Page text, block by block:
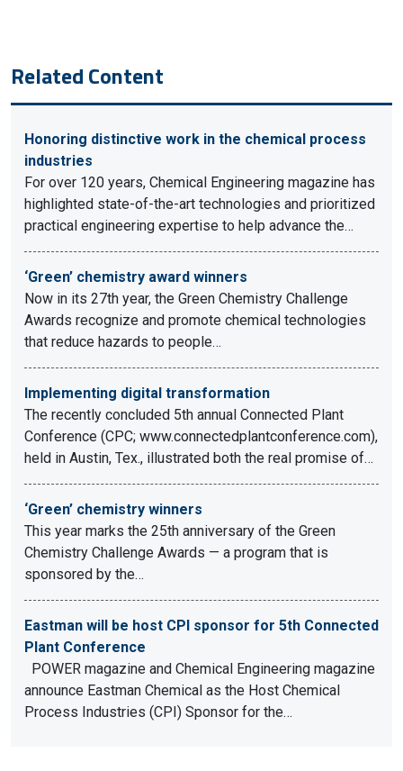
Related Content
Honoring distinctive work in the chemical process
industries
For over 120 years, Chemical Engineering magazine has
highlighted state-of-the-art technologies and prioritized
practical engineering expertise to help advance the…
‘Green’ chemistry award winners
Now in its 27th year, the Green Chemistry Challenge
Awards recognize and promote chemical technologies
that reduce hazards to people…
Implementing digital transformation
The recently concluded 5th annual Connected Plant
Conference (CPC; www.connectedplantconference.com),
held in Austin, Tex., illustrated both the real promise of…
‘Green’ chemistry winners
This year marks the 25th anniversary of the Green
Chemistry Challenge Awards — a program that is
sponsored by the…
Eastman will be host CPI sponsor for 5th Connected
Plant Conference
POWER magazine and Chemical Engineering magazine
announce Eastman Chemical as the Host Chemical
Process Industries (CPI) Sponsor for the…